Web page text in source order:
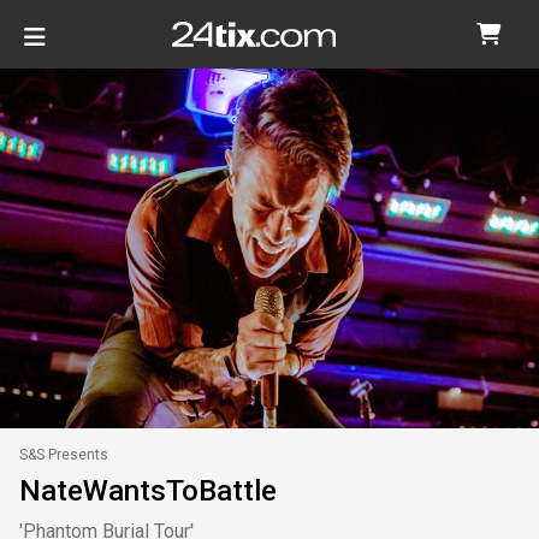
S&S Presents
NateWantsToBattle
'Phantom Burial Tour'